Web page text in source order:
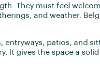
They must feel
and weather.
entryways, patios, and
It gives the space a